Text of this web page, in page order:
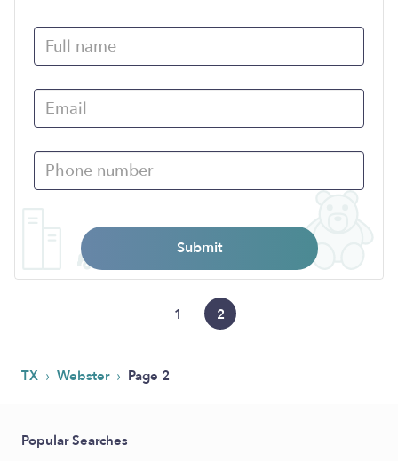
Submit
1 2
TX › Webster › Page 2
Popular Searches